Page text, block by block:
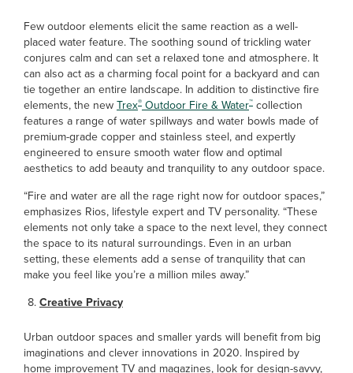
Few outdoor elements elicit the same reaction as a well-
placed water feature. The soothing sound of trickling water
conjures calm and can set a relaxed tone and atmosphere. It
can also act as a charming focal point for a backyard and can
tie together an entire landscape. In addition to distinctive fire
elements, the newTrex® Outdoor Fire & Water™ collection
features a range of water spillways and water bowls made of
premium-grade copper and stainless steel, and expertly
engineered to ensure smooth water flow and optimal
aesthetics to add beauty and tranquility to any outdoor space.
“Fire and water are all the rage right now for outdoor spaces,”
emphasizes Rios, lifestyle expert and TV personality. “These
elements not only take a space to the next level, they connect
the space to its natural surroundings. Even in an urban
setting, these elements add a sense of tranquility that can
make you feel like you’re a million miles away.”
Creative Privacy
Urban outdoor spaces and smaller yards will benefit from big
imaginations and clever innovations in 2020. Inspired by
home improvement TV and magazines, look for design-savvy,